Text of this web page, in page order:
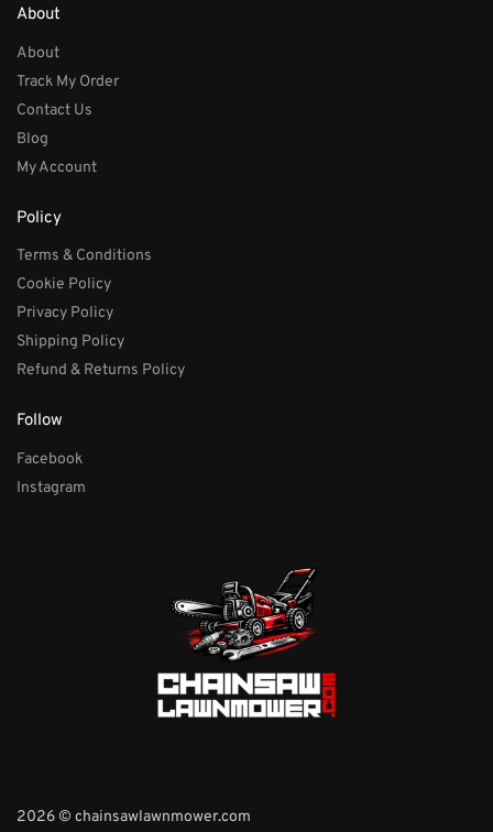
About
About
Track My Order
Contact Us
Blog
My Account
Policy
Terms & Conditions
Cookie Policy
Privacy Policy
Shipping Policy
Refund & Returns Policy
Follow
Facebook
Instagram
2026 © chainsawlawnmower.com